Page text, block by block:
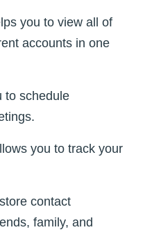
you to view all of
accounts in one
to schedule
you to track your
contact
family, and